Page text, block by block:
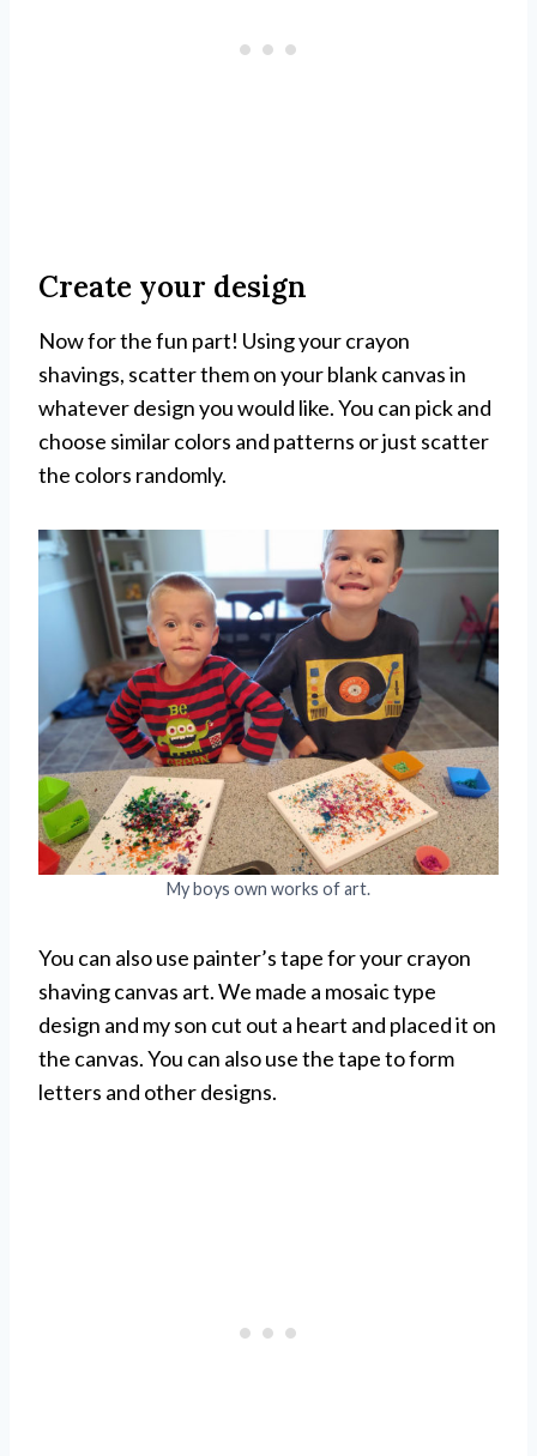
Create your design
Now for the fun part! Using your crayon
shavings, scatter them on your blank canvas in
whatever design you would like. You can pick and
choose similar colors and patterns or just scatter
the colors randomly.
My boys own works of art.
You can also use painter’s tape for your crayon
shaving canvas art. We made a mosaic type
design and my son cut out a heart and placed it on
the canvas. You can also use the tape to form
letters and other designs.